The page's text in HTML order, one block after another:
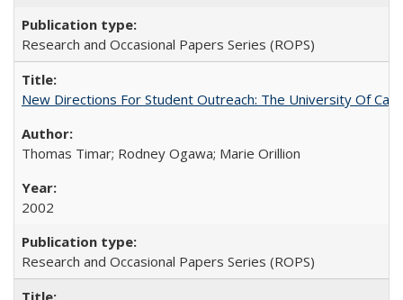
Research and Occasional Papers Series (ROPS)
New Directions For Student Outreach: The University Of
Thomas Timar; Rodney Ogawa; Marie Orillion
2002
Research and Occasional Papers Series (ROPS)